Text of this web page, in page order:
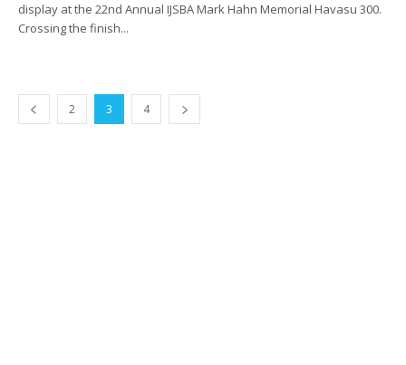
display at the 22nd Annual IJSBA Mark Hahn Memorial Havasu 300.
Crossing the finish...
2 3 4